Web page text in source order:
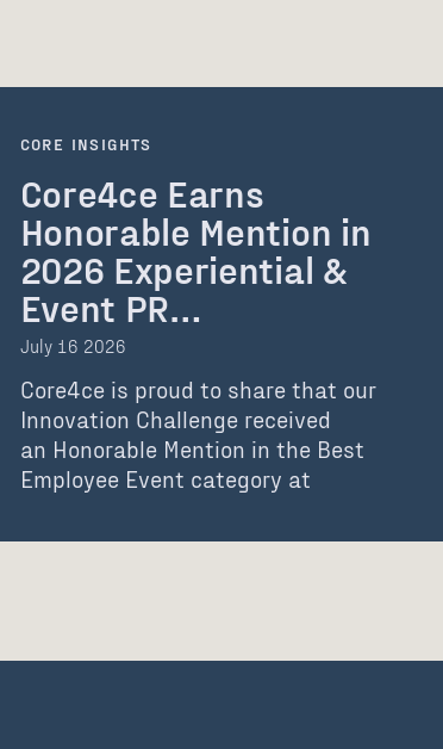
CORE INSIGHTS
Core4ce Earns
Honorable Mention in
2026 Experiential &
Event PR…
July 16 2026
Core4ce is proud to share that our
Innovation Challenge received
an Honorable Mention in the Best
Employee Event category at